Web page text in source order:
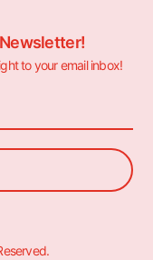
to your email inbox!